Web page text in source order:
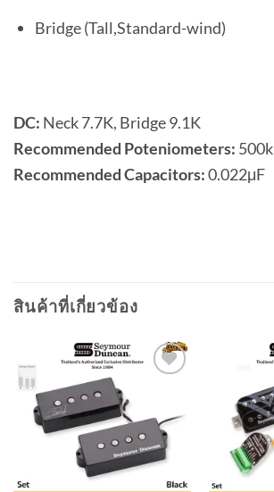
Bridge (Tall,Standard-wind)
DC: Neck 7.7K, Bridge 9.1K
Recommended Poteniometers: 500k
Recommended Capacitors:0.022μF
สินค้าที่เกี่ยวข้อง